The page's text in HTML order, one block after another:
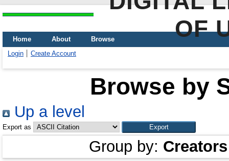
OF
Home About
Browse
Login
Create Account
Browse by
Up a level
Export as
Group by: Creators